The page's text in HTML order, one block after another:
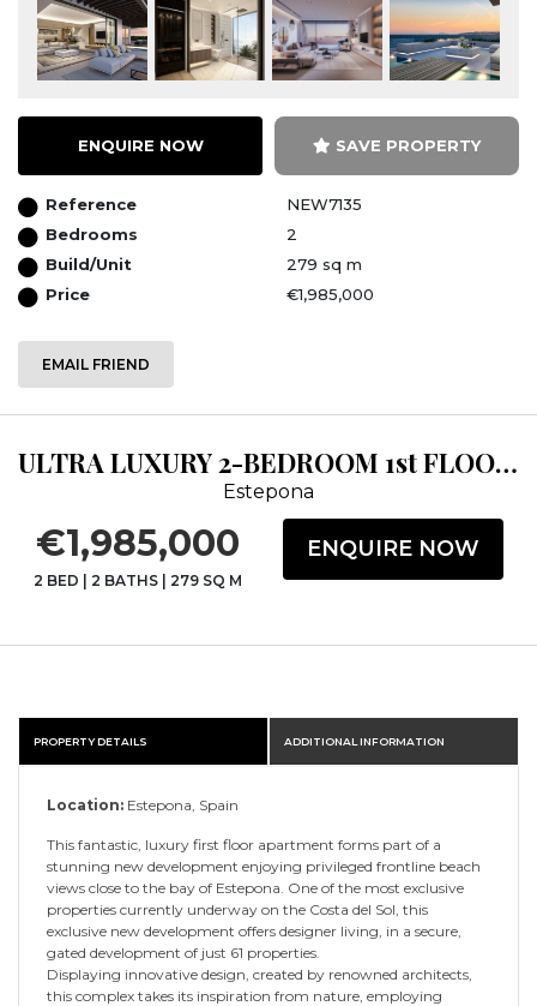
ENQUIRE NOW SAVE PROPERTY
Reference
NEW7135
Bedrooms
2
Build/Unit
279 sq m
Price
€1,985,000
EMAIL FRIEND
ULTRA LUXURY 2-BEDROOM 1st FLOOR APARTMENT FRONTLINE BEACH CLOSE TO ESTEPONA...
Estepona
€1,985,000
2 BED | 2 BATHS | 279 SQ M
ENQUIRE NOW
PROPERTY DETAILS ADDITIONAL INFORMATION
Location: Estepona, Spain
This fantastic, luxury first floor apartment forms part of a
stunning new development enjoying privileged frontline beach
views close to the bay of Estepona. One of the most exclusive
properties currently underway on the Costa del Sol, this
exclusive new development offers designer living, in a secure,
gated development of just 61 properties.
Displaying innovative design, created by renowned architects,
this complex takes its inspiration from nature, employing